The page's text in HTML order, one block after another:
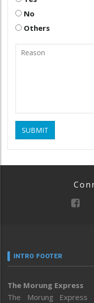
No
Others
SUBMIT
INTRO FOOTER
The Morung Express
The Morung Express